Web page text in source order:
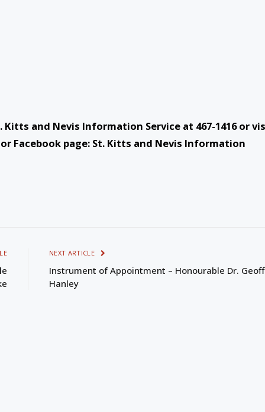
and Nevis Information Service at 467-1416 or
or Facebook page: St. Kitts and Nevis Information
NEXT ARTICLE
Instrument of Appointment – Honourable Dr.
Hanley